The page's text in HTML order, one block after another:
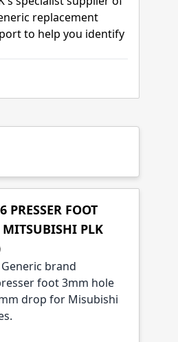
replacement
to help you identify
PRESSER FOOT
PLK
brand
foot 3mm hole
drop for Misubishi